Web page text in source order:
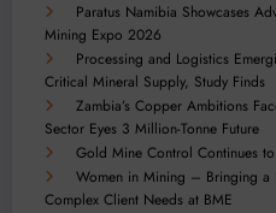
Paratus Namibia Showcases
Mining Expo 2026
Processing and Logistics
Critical Mineral Supply, Study Finds
Zambia’s Copper Ambitions
Sector Eyes 3 Million-Tonne Future
Gold Mine Control Continues
Women in Mining – Bringing a
Complex Client Needs at BME